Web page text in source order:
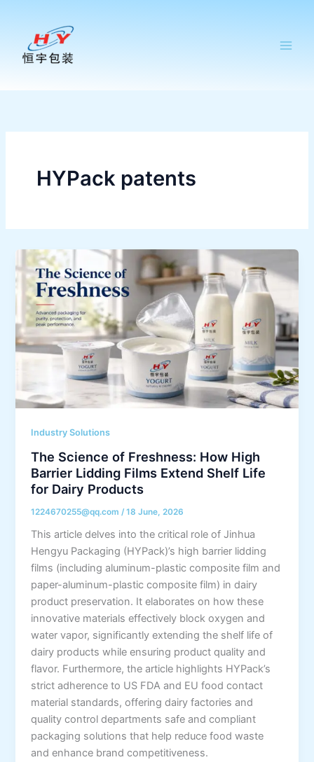
HYPack patents
Industry Solutions
The Science of Freshness: How High
Barrier Lidding Films Extend Shelf Life
for Dairy Products
1224670255@qq.com /18 June, 2026
This article delves into the critical role of Jinhua
Hengyu Packaging (HYPack)’s high barrier lidding
films (including aluminum-plastic composite film and
paper-aluminum-plastic composite film) in dairy
product preservation. It elaborates on how these
innovative materials effectively block oxygen and
water vapor, significantly extending the shelf life of
dairy products while ensuring product quality and
flavor. Furthermore, the article highlights HYPack’s
strict adherence to US FDA and EU food contact
material standards, offering dairy factories and
quality control departments safe and compliant
packaging solutions that help reduce food waste
and enhance brand competitiveness.